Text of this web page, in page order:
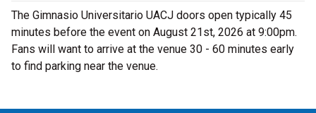
The Gimnasio Universitario UACJ doors open typically 45
minutes before the event on August 21st, 2026 at 9:00pm.
Fans will want to arrive at the venue 30 - 60 minutes early
to find parking near the venue.